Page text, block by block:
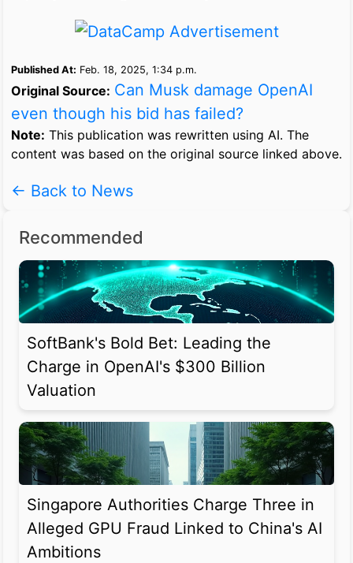
Published At: Feb. 18, 2025, 1:34 p.m.
Original Source: Can Musk damage OpenAI
even though his bid has failed?
Note: This publication was rewritten using AI. The
content was based on the original source linked above.
← Back to News
Recommended
SoftBank's Bold Bet: Leading the
Charge in OpenAI's $300 Billion
Valuation
Singapore Authorities Charge Three in
Alleged GPU Fraud Linked to China's AI
Ambitions